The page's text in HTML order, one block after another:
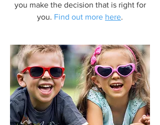
you make the decision that is right for
you. Find out more here.